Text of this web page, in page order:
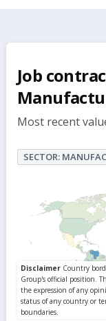
Job
Most recent
SECTOR: